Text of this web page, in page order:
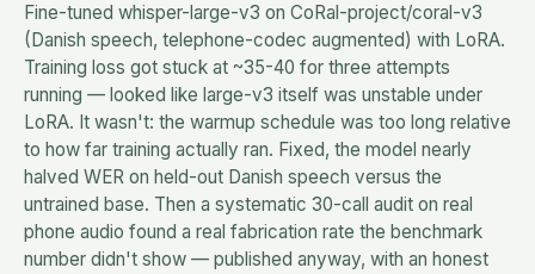
Fine-tuned whisper-large-v3 on CoRal-project/coral-v3
(Danish speech, telephone-codec augmented) with LoRA.
Training loss got stuck at ~35-40 for three attempts
running — looked like large-v3 itself was unstable under
LoRA. It wasn't: the warmup schedule was too long relative
to how far training actually ran. Fixed, the model nearly
halved WER on held-out Danish speech versus the
untrained base. Then a systematic 30-call audit on real
phone audio found a real fabrication rate the benchmark
number didn't show — published anyway, with an honest